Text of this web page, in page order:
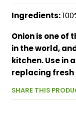
Ingredients:
Onion is one of
in the world,
kitchen. Use in
replacing fresh
SHARE THIS